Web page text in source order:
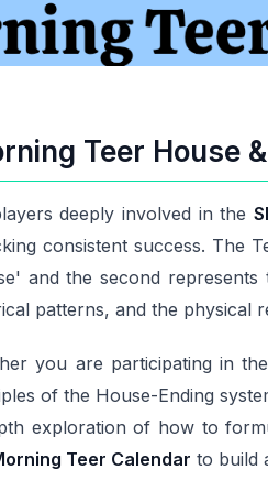
Teer House
deeply involved in the
consistent success. The
and the second
patterns, and the physical
you are participating in
of the House-Ending
exploration of how to
Teer Calendar to build